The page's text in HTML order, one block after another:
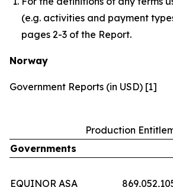
(e.g. activities and payment
pages 2-3 of the Report.
Norway
Government Reports (in USD) [1]
Production
Governments
EQUINOR ASA